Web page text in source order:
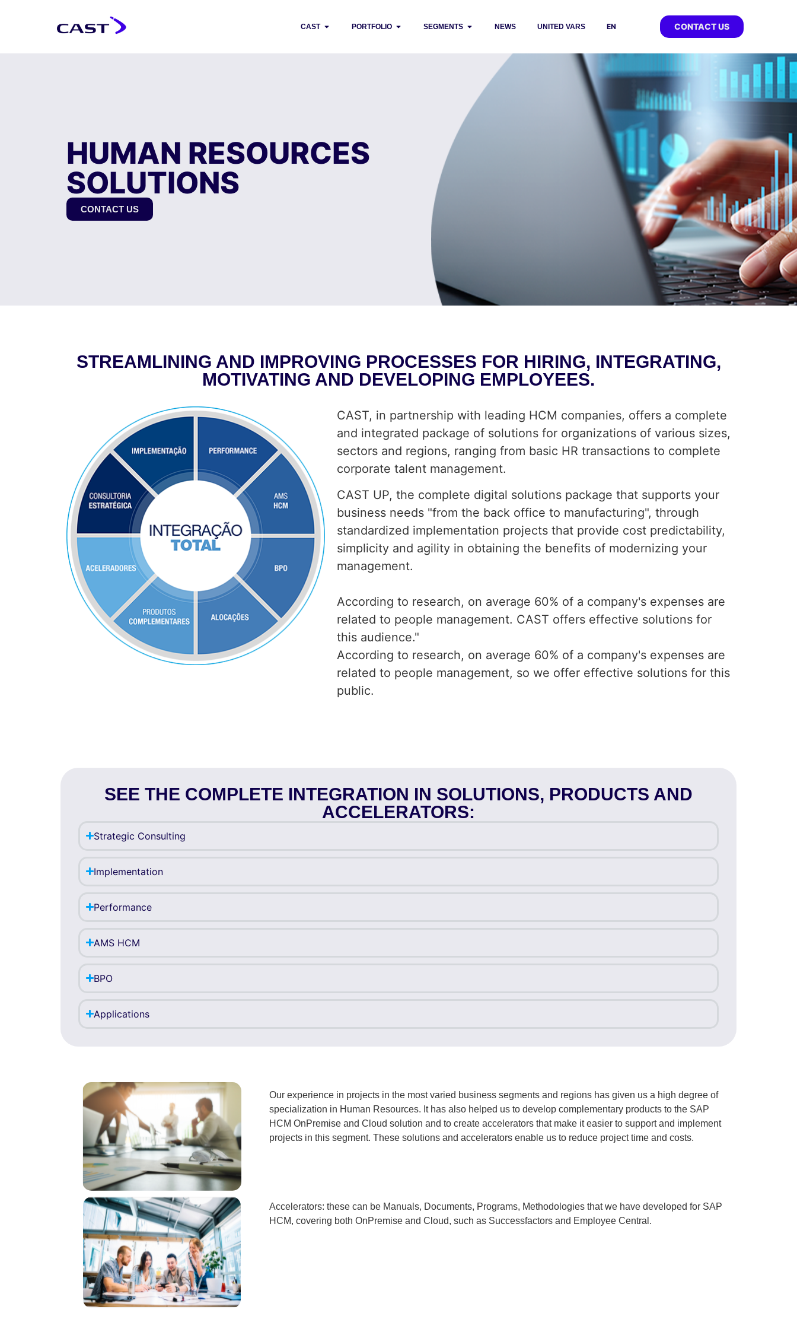
CAST PORTFOLIO SEGMENTS NEWS UNITED VARS EN CONTACT US
HUMAN RESOURCES
SOLUTIONS
CONTACT US
STREAMLINING AND IMPROVING PROCESSES FOR HIRING, INTEGRATING,
MOTIVATING AND DEVELOPING EMPLOYEES.
CAST, in partnership with leading HCM companies, offers a complete
and integrated package of solutions for organizations of various sizes,
sectors and regions, ranging from basic HR transactions to complete
corporate talent management.
CAST UP, the complete digital solutions package that supports your
business needs "from the back office to manufacturing", through
standardized implementation projects that provide cost predictability,
simplicity and agility in obtaining the benefits of modernizing your
management.
According to research, on average 60% of a company's expenses are
related to people management. CAST offers effective solutions for
this audience."
According to research, on average 60% of a company's expenses are
related to people management, so we offer effective solutions for this
public.
SEE THE COMPLETE INTEGRATION IN SOLUTIONS, PRODUCTS AND
ACCELERATORS:
Strategic Consulting
Implementation
Performance
AMS HCM
BPO
Applications
Our experience in projects in the most varied business segments and regions has given us a high degree of
specialization in Human Resources. It has also helped us to develop complementary products to the SAP
HCM OnPremise and Cloud solution and to create accelerators that make it easier to support and implement
projects in this segment. These solutions and accelerators enable us to reduce project time and costs.
Accelerators: these can be Manuals, Documents, Programs, Methodologies that we have developed for SAP
HCM, covering both OnPremise and Cloud, such as Successfactors and Employee Central.